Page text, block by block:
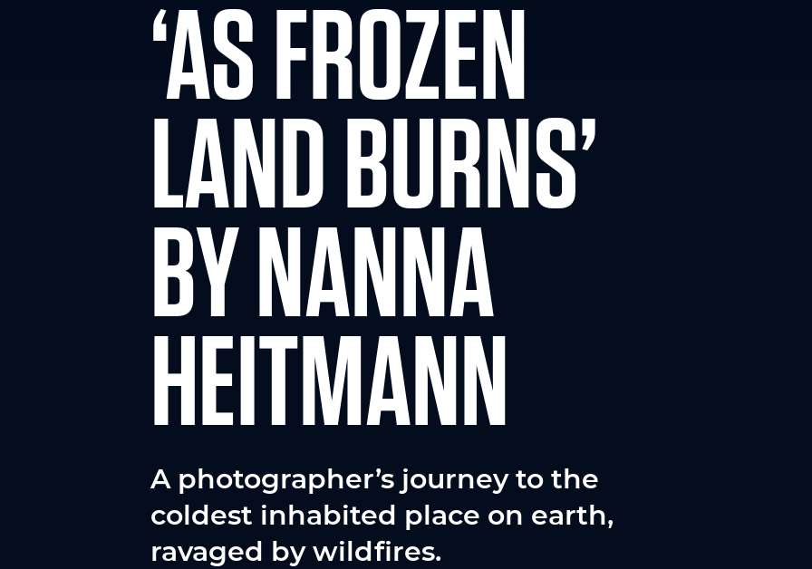
‘AS FROZEN
LAND BURNS’
BY NANNA
HEITMANN
A photographer’s journey to the
coldest inhabited place on earth,
ravaged by wildfires.